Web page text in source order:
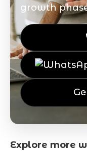
growth
Explore more